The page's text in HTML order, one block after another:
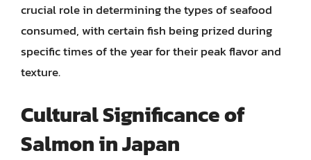
crucial role in determining the types of seafood
consumed, with certain fish being prized during
specific times of the year for their peak flavor and
texture.
Cultural Significance of
Salmon in Japan